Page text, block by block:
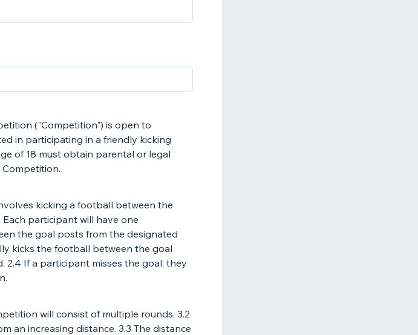
("Competition") is open to
in participating in a friendly kicking
of 18 must obtain parental or legal
kicking a football between the
participant will have one
the goal posts from the designated
kicks the football between the goal
If a participant misses the goal, they
will consist of multiple rounds. 3.2
an increasing distance. 3.3 The distance